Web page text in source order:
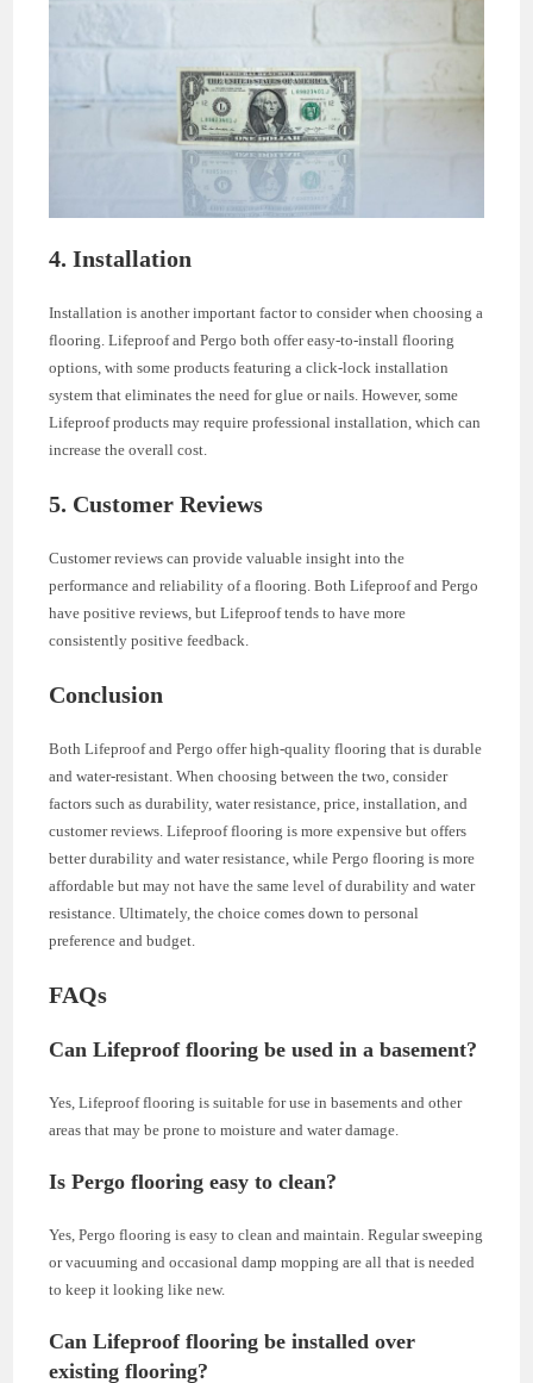
4. Installation
Installation is another important factor to consider when choosing a
flooring. Lifeproof and Pergo both offer easy-to-install flooring
options, with some products featuring a click-lock installation
system that eliminates the need for glue or nails. However, some
Lifeproof products may require professional installation, which can
increase the overall cost.
5. Customer Reviews
Customer reviews can provide valuable insight into the
performance and reliability of a flooring. Both Lifeproof and Pergo
have positive reviews, but Lifeproof tends to have more
consistently positive feedback.
Conclusion
Both Lifeproof and Pergo offer high-quality flooring that is durable
and water-resistant. When choosing between the two, consider
factors such as durability, water resistance, price, installation, and
customer reviews. Lifeproof flooring is more expensive but offers
better durability and water resistance, while Pergo flooring is more
affordable but may not have the same level of durability and water
resistance. Ultimately, the choice comes down to personal
preference and budget.
FAQs
Can Lifeproof flooring be used in a basement?
Yes, Lifeproof flooring is suitable for use in basements and other
areas that may be prone to moisture and water damage.
Is Pergo flooring easy to clean?
Yes, Pergo flooring is easy to clean and maintain. Regular sweeping
or vacuuming and occasional damp mopping are all that is needed
to keep it looking like new.
Can Lifeproof flooring be installed over
existing flooring?